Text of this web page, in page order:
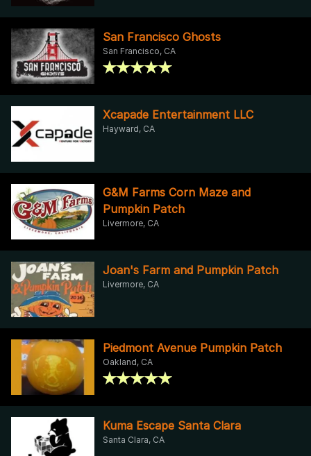
San Francisco Ghosts
San Francisco, CA
Xcapade Entertainment LLC
Hayward, CA
G&M Farms Corn Maze and
Pumpkin Patch
Livermore, CA
Joan's Farm and Pumpkin Patch
Livermore, CA
Piedmont Avenue Pumpkin Patch
Oakland, CA
Kuma Escape Santa Clara
Santa Clara, CA